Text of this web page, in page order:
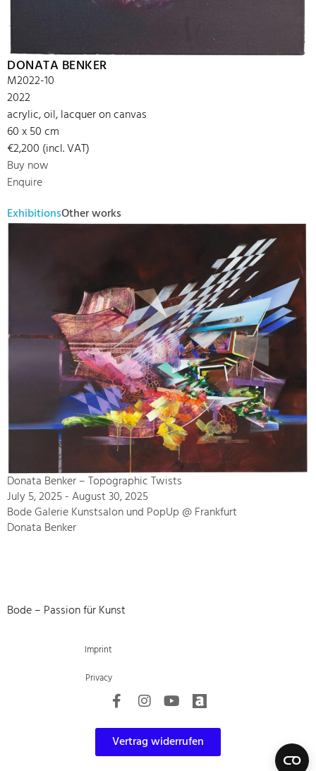
DONATA BENKER
M2022-10
2022
acrylic, oil, lacquer on canvas
60 x 50 cm
€2,200 (incl. VAT)
Buy now
Enquire
ExhibitionsOther works
Donata Benker – Topographic Twists
July 5, 2025 - August 30, 2025
Bode Galerie Kunstsalon und PopUp @ Frankfurt
Donata Benker
Bode – Passion für Kunst
Imprint
Privacy
Vertrag widerrufen